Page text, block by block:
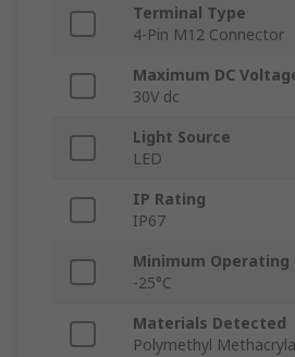
Terminal Type
4-Pin M12 Connector
Maximum DC
30V dc
Light Source
LED
IP Rating
IP67
Minimum
-25°C
Materials Detected
Polymethyl